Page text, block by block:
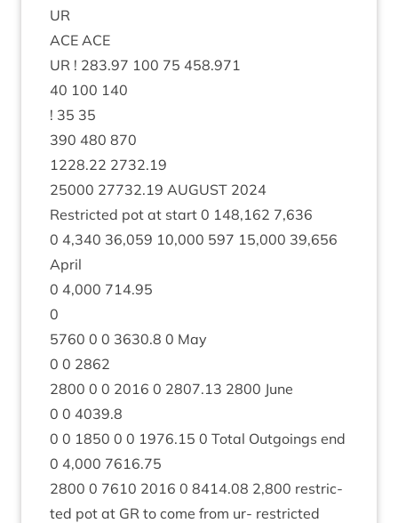
UR
ACE ACE
UR ! 283.97 100 75 458.971
40 100 140
! 35 35
390 480 870
1228.22 2732.19
25000 27732.19 AUGUST 2024
Restric­ted pot at start 0 148,162 7,636
0 4,340 36,059 10,000 597 15,000 39,656
April
0 4,000 714.95
0
5760 0 0 3630.8 0 May
0 0 2862
2800 0 0 2016 0 2807.13 2800 June
0 0 4039.8
0 0 1850 0 0 1976.15 0 Total Out­go­ings end
0 4,000 7616.75
2800 0 7610 2016 0 8414.08 2,800 restric­
ted pot at GR to come from ur- restric­ted